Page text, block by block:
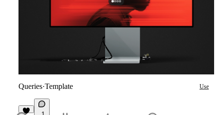
Queries·Template Use